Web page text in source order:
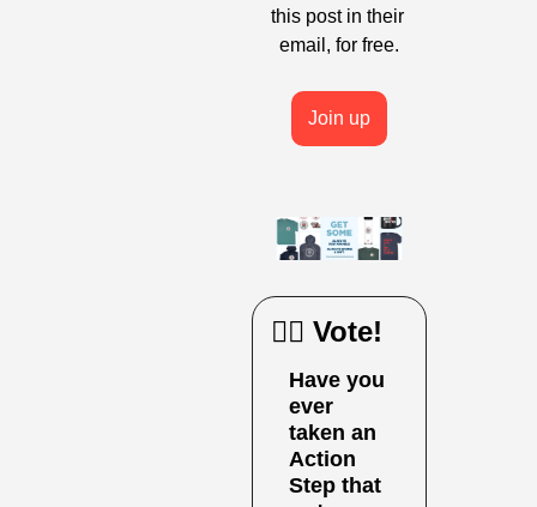
this post in their
email, for free.
Join up
🙋‍♀️ Vote!
Have you
ever
taken an
Action
Step that